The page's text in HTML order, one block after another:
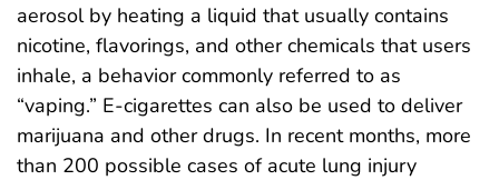
aerosol by heating a liquid that usually contains
nicotine, flavorings, and other chemicals that users
inhale, a behavior commonly referred to as
“vaping.” E-cigarettes can also be used to deliver
marijuana and other drugs. In recent months, more
than 200 possible cases of acute lung injury